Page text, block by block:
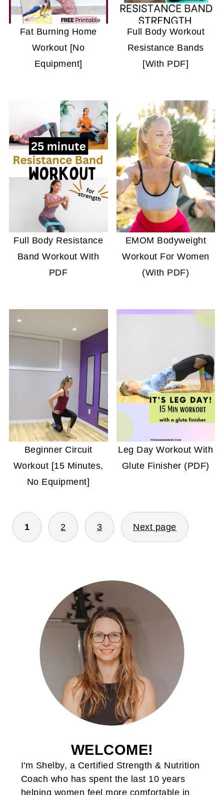
Fat Burning Home
Workout [No
Equipment]
Full Body Workout
Resistance Bands
[With PDF]
Full Body Resistance
Band Workout With
PDF
EMOM Bodyweight
Workout For Women
(With PDF)
Beginner Circuit
Workout [15 Minutes,
No Equipment]
Leg Day Workout With
Glute Finisher (PDF)
POSTS
PAGINATION
1 2 3 Next page
WELCOME!
I'm Shelby, a Certified Strength & Nutrition
Coach who has spent the last 10 years
helping women feel more comfortable in